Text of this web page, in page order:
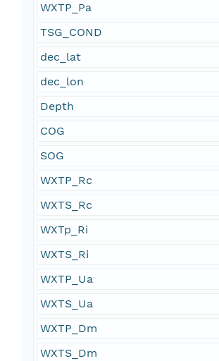
WXTP_Pa
TSG_COND
dec_lat
dec_lon
Depth
COG
SOG
WXTP_Rc
WXTS_Rc
WXTp_Ri
WXTS_Ri
WXTP_Ua
WXTS_Ua
WXTP_Dm
WXTS_Dm